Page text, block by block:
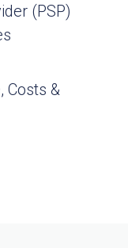
(PSP)
Costs &